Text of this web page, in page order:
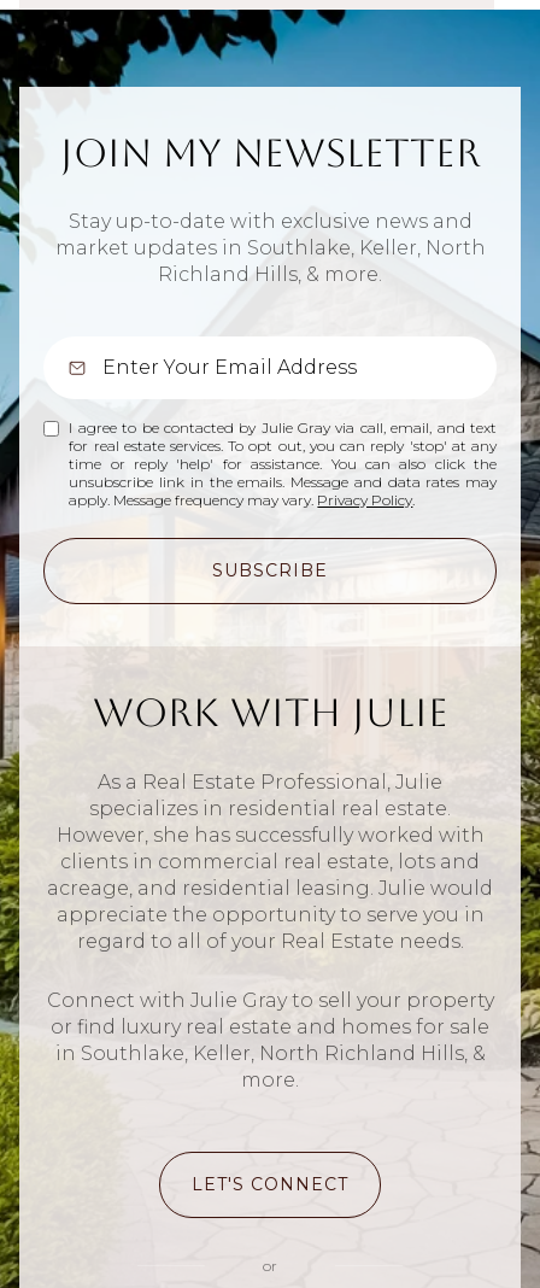
Join My Newsletter
Stay up-to-date with exclusive news and
market updates in Southlake, Keller, North
Richland Hills, & more.
I agree to be contacted by Julie Gray via call, email, and text
for real estate services. To opt out, you can reply 'stop' at any
time or reply 'help' for assistance. You can also click the
unsubscribe link in the emails. Message and data rates may
apply. Message frequency may vary. Privacy Policy.
SUBSCRIBE
Work With Julie
As a Real Estate Professional, Julie
specializes in residential real estate.
However, she has successfully worked with
clients in commercial real estate, lots and
acreage, and residential leasing. Julie would
appreciate the opportunity to serve you in
regard to all of your Real Estate needs.
Connect with Julie Gray to sell your property
or find luxury real estate and homes for sale
in Southlake, Keller, North Richland Hills, &
more.
LET'S CONNECT
or